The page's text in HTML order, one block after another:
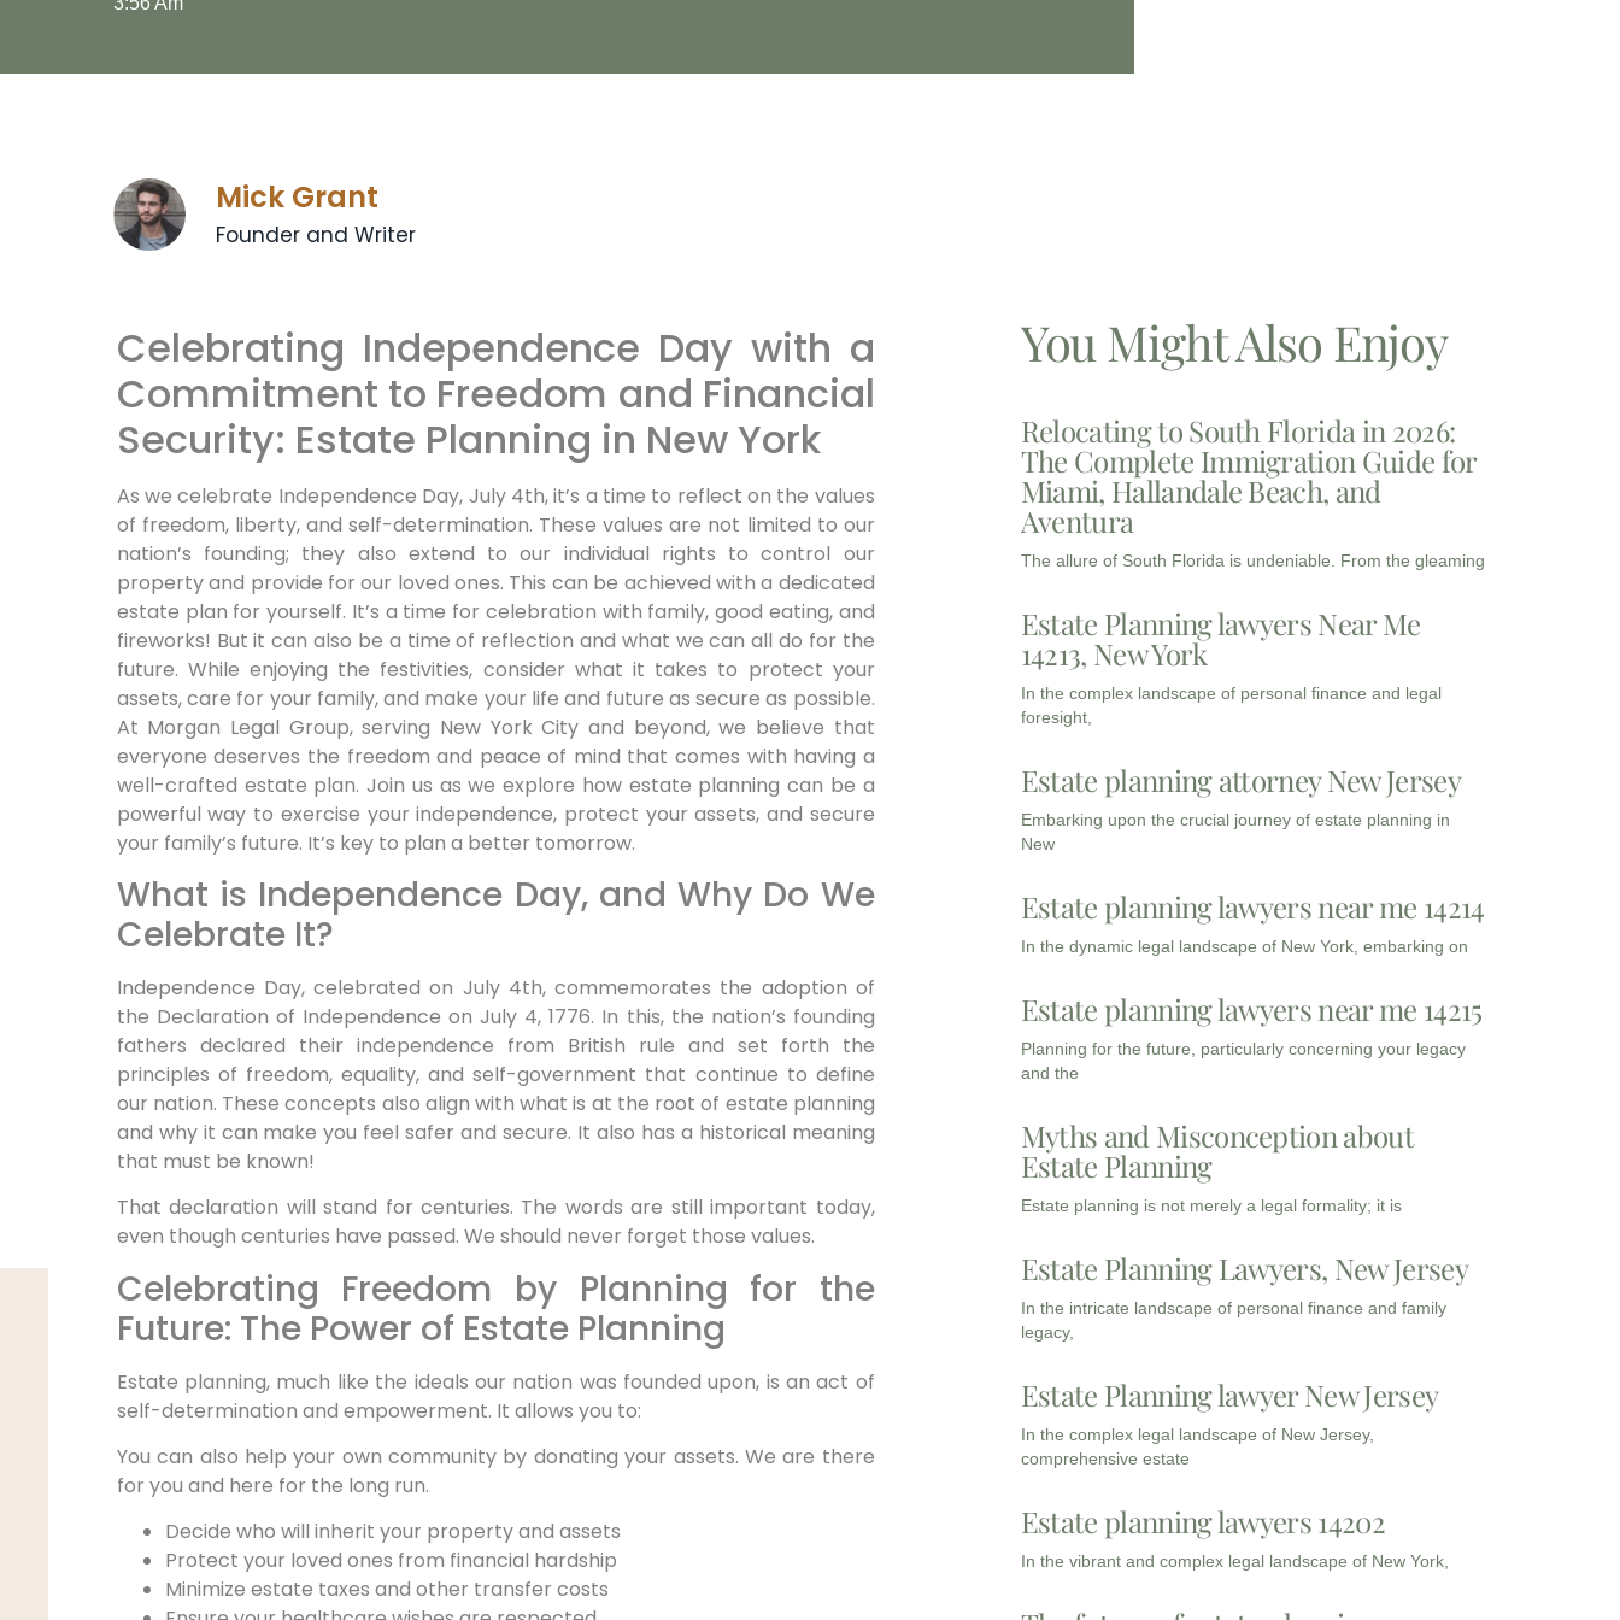
Mick Grant
Founder and Writer
Celebrating Independence Day with a
Commitment to Freedom and Financial
Security: Estate Planning in New York
As we celebrate Independence Day, July 4th, it’s a time to reflect on the values
of freedom, liberty, and self-determination. These values are not limited to our
nation’s founding; they also extend to our individual rights to control our
property and provide for our loved ones. This can be achieved with a dedicated
estate plan for yourself. It’s a time for celebration with family, good eating, and
fireworks! But it can also be a time of reflection and what we can all do for the
future. While enjoying the festivities, consider what it takes to protect your
assets, care for your family, and make your life and future as secure as possible.
At Morgan Legal Group, serving New York City and beyond, we believe that
everyone deserves the freedom and peace of mind that comes with having a
well-crafted estate plan. Join us as we explore how estate planning can be a
powerful way to exercise your independence, protect your assets, and secure
your family’s future. It’s key to plan a better tomorrow.
What is Independence Day, and Why Do We
Celebrate It?
Independence Day, celebrated on July 4th, commemorates the adoption of
the Declaration of Independence on July 4, 1776. In this, the nation’s founding
fathers declared their independence from British rule and set forth the
principles of freedom, equality, and self-government that continue to define
our nation. These concepts also align with what is at the root of estate planning
and why it can make you feel safer and secure. It also has a historical meaning
that must be known!
That declaration will stand for centuries. The words are still important today,
even though centuries have passed. We should never forget those values.
Celebrating Freedom by Planning for the
Future: The Power of Estate Planning
Estate planning, much like the ideals our nation was founded upon, is an act of
self-determination and empowerment. It allows you to:
You can also help your own community by donating your assets. We are there
for you and here for the long run.
Decide who will inherit your property and assets
Protect your loved ones from financial hardship
Minimize estate taxes and other transfer costs
You Might Also Enjoy
Relocating to South Florida in 2026:
The Complete Immigration Guide for
Miami, Hallandale Beach, and
Aventura
The allure of South Florida is undeniable. From the gleaming
Estate Planning lawyers Near Me
14213, New York
In the complex landscape of personal finance and legal
foresight,
Estate planning attorney New Jersey
Embarking upon the crucial journey of estate planning in
New
Estate planning lawyers near me 14214
In the dynamic legal landscape of New York, embarking on
Estate planning lawyers near me 14215
Planning for the future, particularly concerning your legacy
and the
Myths and Misconception about
Estate Planning
Estate planning is not merely a legal formality; it is
Estate Planning Lawyers, New Jersey
In the intricate landscape of personal finance and family
legacy,
Estate Planning lawyer New Jersey
In the complex legal landscape of New Jersey,
comprehensive estate
Estate planning lawyers 14202
In the vibrant and complex legal landscape of New York,